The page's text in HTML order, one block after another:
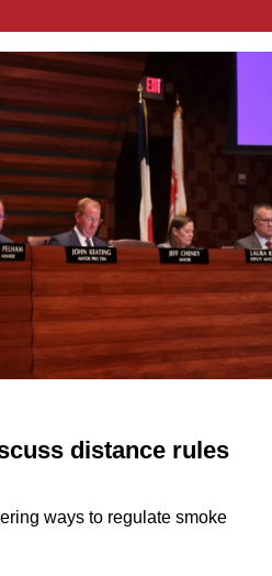
distance rules
ways to regulate smoke